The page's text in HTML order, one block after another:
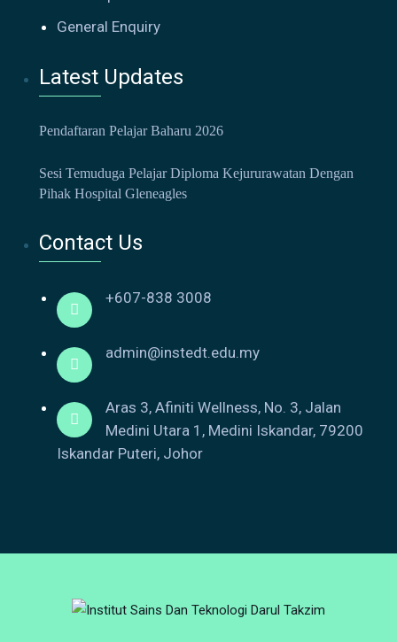
General Enquiry
Latest Updates
Pendaftaran Pelajar Baharu 2026
Sesi Temuduga Pelajar Diploma Kejururawatan Dengan
Pihak Hospital Gleneagles
Contact Us
+607-838 3008
admin@instedt.edu.my
Aras 3, Afiniti Wellness, No. 3, Jalan
Medini Utara 1, Medini Iskandar, 79200
Iskandar Puteri, Johor